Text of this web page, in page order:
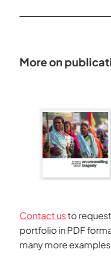
More on
Contact usto
portfolio in PDF
many more examples.